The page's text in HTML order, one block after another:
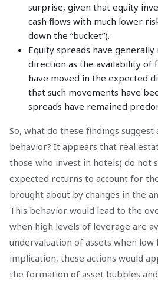
surprise, given that equity
cash flows with much lower
down the “bucket”).
Equity spreads have
direction as the availability of
have moved in the expected
that such movements have
spreads have remained
So, what do these findings
behavior? It appears that real
those who invest in hotels) do not
expected returns to account for
brought about by changes in the
This behavior would lead to the
when high levels of leverage are
undervaluation of assets when low
implication, these actions would
the formation of asset bubbles